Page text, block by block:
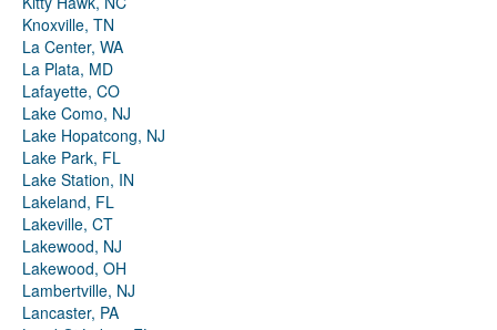
Knoxville, TN
La Center, WA
La Plata, MD
Lafayette, CO
Lake Como, NJ
Lake Hopatcong, NJ
Lake Park, FL
Lake Station, IN
Lakeland, FL
Lakeville, CT
Lakewood, NJ
Lakewood, OH
Lambertville, NJ
Lancaster, PA